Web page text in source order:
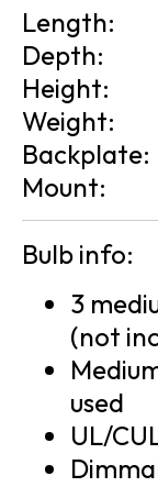
Length:
Depth:
Height:
Weight:
Backplate:
Mount:
Bulb info:
3
(not
used
UL/